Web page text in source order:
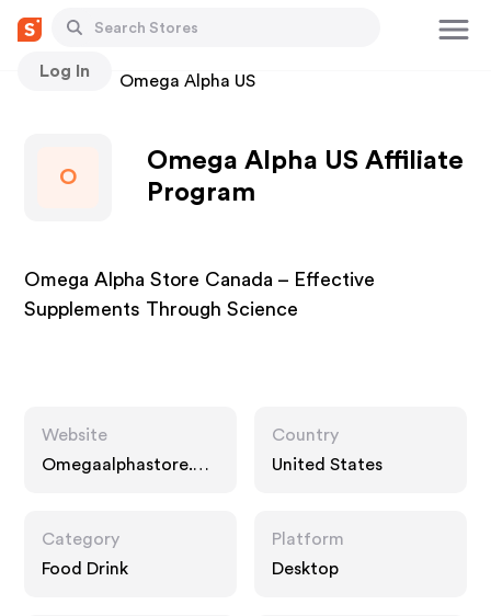
Log In
Stores Omega Alpha US
O
Omega Alpha US Affiliate
Program
Omega Alpha Store Canada – Effective
Supplements Through Science
Website
Omegaalphastore.co
Country
United States
Category
Food Drink
Platform
Desktop